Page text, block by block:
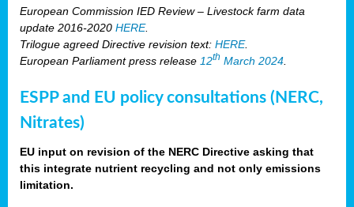
European Commission IED Review – Livestock farm data
update 2016-2020 HERE.
Trilogue agreed Directive revision text: HERE.
European Parliament press release 12th March 2024.
ESPP and EU policy consultations (NERC,
Nitrates)
EU input on revision of the NERC Directive asking that
this integrate nutrient recycling and not only emissions
limitation.